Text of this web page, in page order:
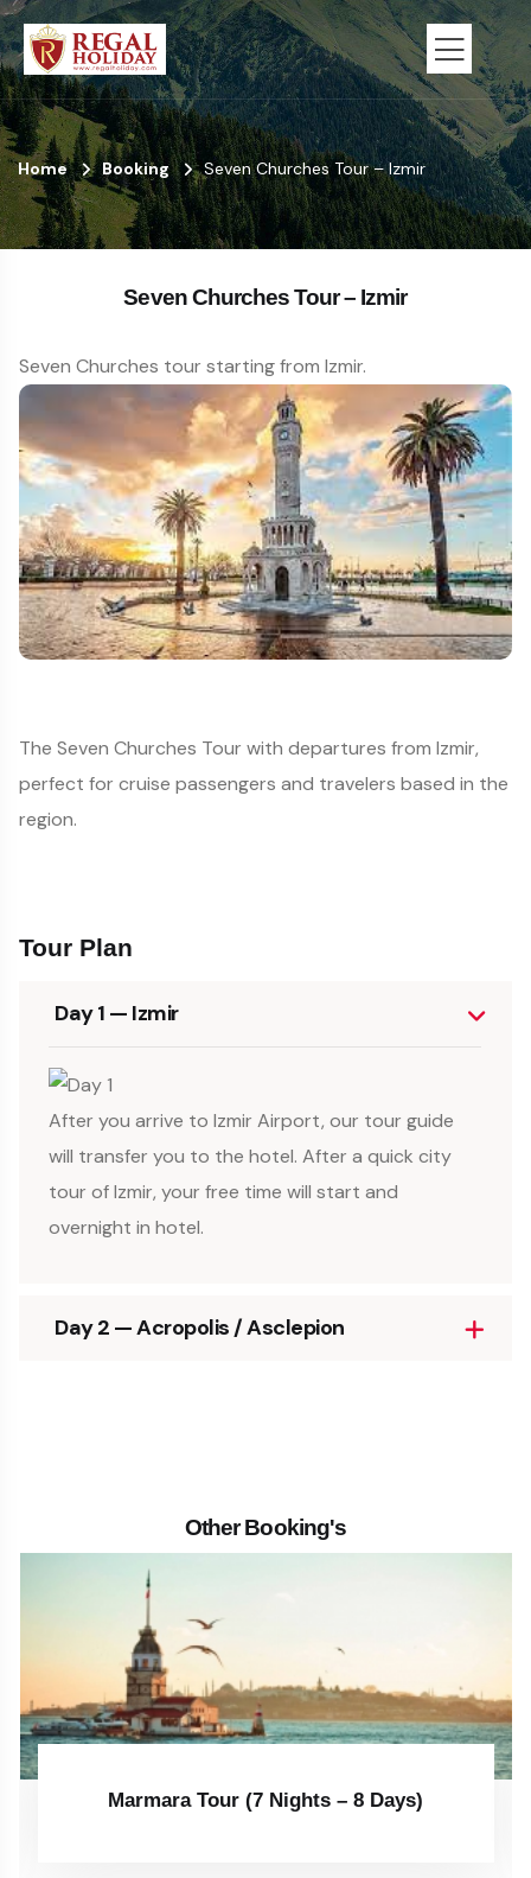
Home Booking Seven Churches Tour – Izmir
Seven Churches Tour – Izmir
Seven Churches tour starting from Izmir.
The Seven Churches Tour with departures from Izmir,
perfect for cruise passengers and travelers based in the
region.
Tour Plan
Day 1 — Izmir
After you arrive to Izmir Airport, our tour guide
will transfer you to the hotel. After a quick city
tour of Izmir, your free time will start and
overnight in hotel.
Day 2 — Acropolis / Asclepion
Other Booking's
Marmara Tour (7 Nights – 8 Days)